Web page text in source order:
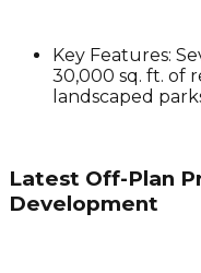
Key Features:
30,000 sq. ft. of
landscaped
Latest Off-Plan
Development